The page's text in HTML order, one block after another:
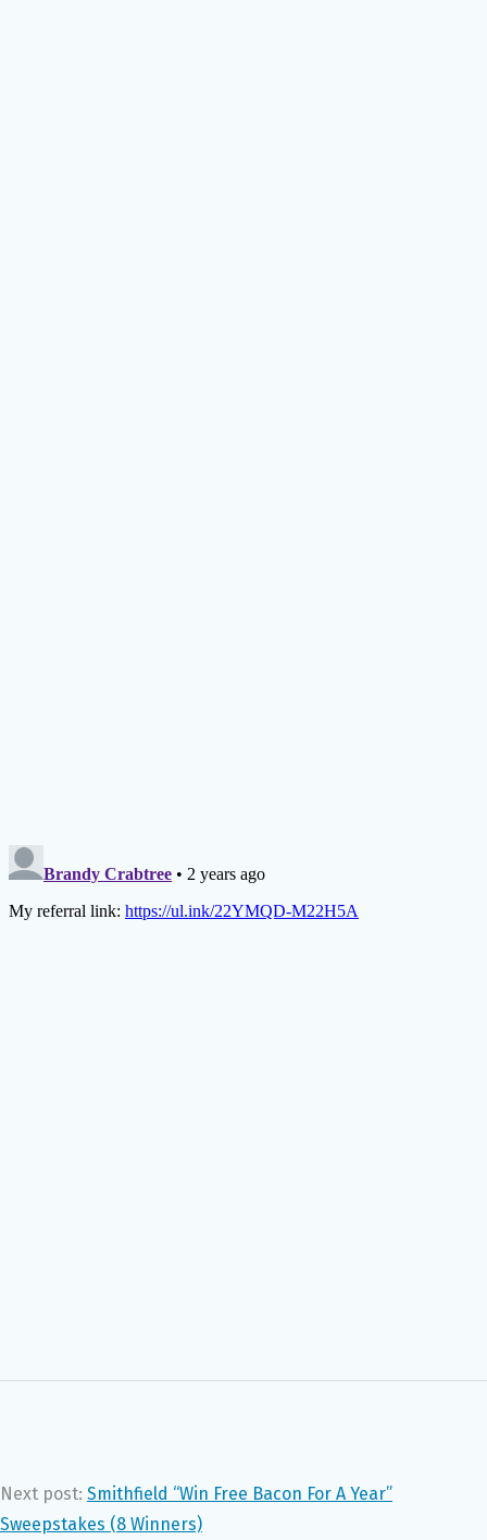
Next post: Smithfield “Win Free Bacon For A Year”
Sweepstakes (8 Winners)